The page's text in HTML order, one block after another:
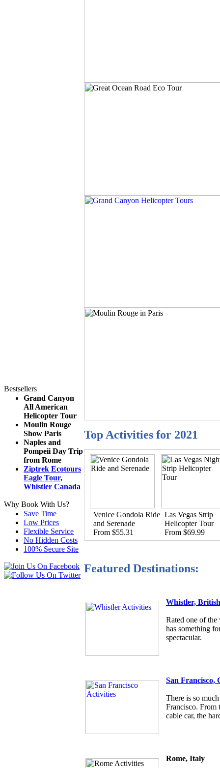
Bestsellers
Grand Canyon
All American
Helicopter Tour
Moulin Rouge
Show Paris
Naples and
Pompeii Day Trip
from Rome
Ziptrek Ecotours
Eagle Tour,
Whistler Canada
Why Book With Us?
Save Time
Low Prices
Flexible Service
No Hidden Costs
100% Secure Site
Top Activities for 2021
Venice Gondola Ride
and Serenade
From $55.31
Las Vegas Strip
Helicopter Tour
From $69.99
Featured Destinations:
Whistler,
Rated one of
has something
spectacular.
San Francisco,
There is so
Francisco. From
cable car, the
Rome, Italy